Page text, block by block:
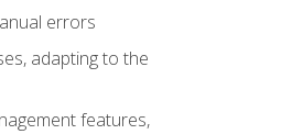
errors
adapting to the
features,